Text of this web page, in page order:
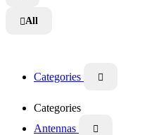
All
Categories 
Categories
Antennas
